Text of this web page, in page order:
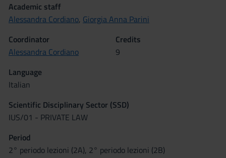
Academic staff
Alessandra Cordiano, Giorgia Anna Parini
Coordinator
Alessandra Cordiano
Credits
9
Language
Italian
Scientific Disciplinary Sector (SSD)
IUS/01 - PRIVATE LAW
Period
2° periodo lezioni (2A), 2° periodo lezioni (2B)